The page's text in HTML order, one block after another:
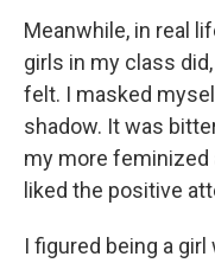
Meanwhile, in real
girls in my class
felt. I masked
shadow. It was
my more feminized
liked the positive
I figured being a